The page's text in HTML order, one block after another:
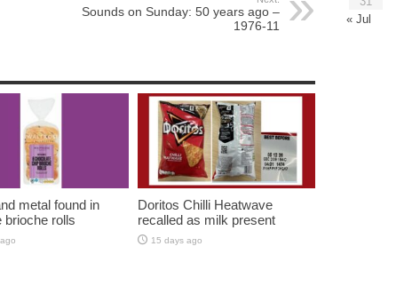
Sounds on Sunday: 50 years ago –
1976-11
metal found in
brioche rolls
Doritos Chilli Heatwave
recalled as milk present
15 days ago
« Jul